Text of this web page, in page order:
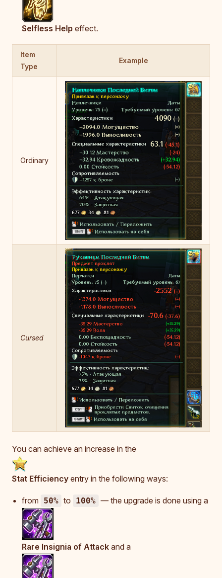
Selfless Help effect.
Item
Type
Example
Ordinary
Cursed
You can achieve an increase in the
Stat Efficiency entry in the following ways:
from 50% to 100% — the upgrade is done using a
Rare Insignia of Attack and a